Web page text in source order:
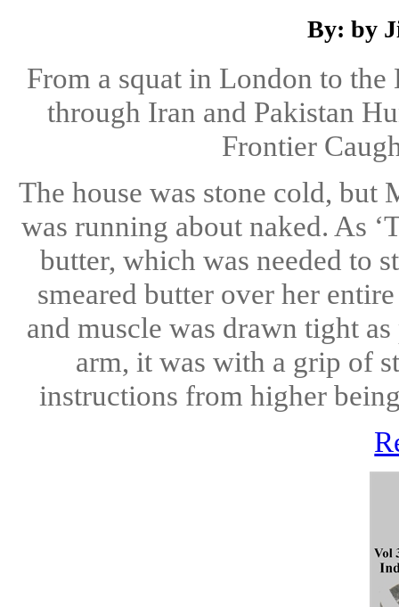
By: by
From a squat in London to
through Iran and Pakistan
Frontier
The house was stone cold,
was running about naked. As
butter, which was needed to
smeared butter over her
and muscle was drawn tight
arm, it was with a grip of
instructions from higher